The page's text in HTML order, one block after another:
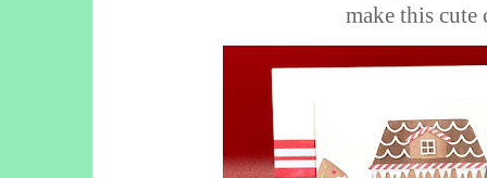
make this